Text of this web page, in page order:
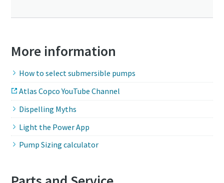
More information
How to select submersible pumps
Atlas Copco YouTube Channel
Dispelling Myths
Light the Power App
Pump Sizing calculator